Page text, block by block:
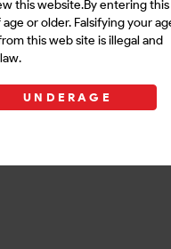
this website.By entering this
or older. Falsifying your
this web site is illegal and
UNDERAGE